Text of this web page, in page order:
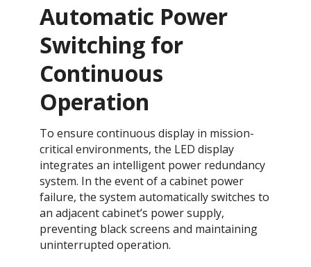
Automatic Power
Switching for
Continuous
Operation​​​​
To ensure continuous display in mission-
critical environments, the LED display
integrates an intelligent power redundancy
system. In the event of a cabinet power
failure, the system automatically switches to
an adjacent cabinet’s power supply,
preventing black screens and maintaining
uninterrupted operation.​